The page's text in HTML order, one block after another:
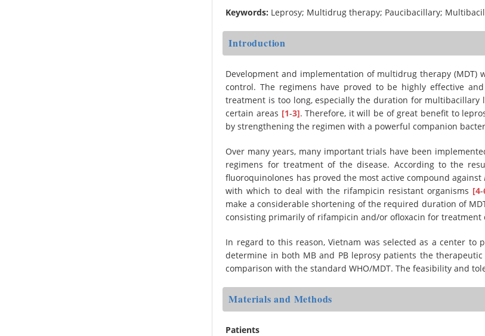
Keywords: Leprosy; Multidrug therapy; Paucibacillary;
Introduction
Development and implementation of multidrug therapy
control. The regimens have proved to be highly effective
treatment is too long, especially the duration for
certain areas [1-3]. Therefore, it will be of great benefit to
by strengthening the regimen with a powerful companion
Over many years, many important trials have been
regimens for treatment of the disease. According to the
fluoroquinolones has proved the most active compound against
with which to deal with the rifampicin resistant organisms [4-
make a considerable shortening of the required duration of
consisting primarily of rifampicin and/or ofloxacin for
In regard to this reason, Vietnam was selected as a center
determine in both MB and PB leprosy patients the
comparison with the standard WHO/MDT. The feasibility and
Materials and Methods
Patients